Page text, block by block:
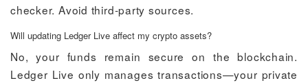
checker. Avoid third-party sources.
Will updating Ledger Live affect my crypto assets?
No, your funds remain secure on the blockchain.
Ledger Live only manages transactions—your private